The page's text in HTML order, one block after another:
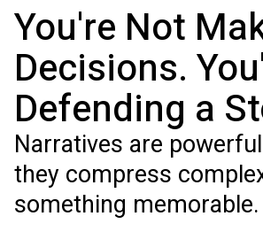
You're Not
Decisions.
Defending a
Narratives are
they compress
something memorable.